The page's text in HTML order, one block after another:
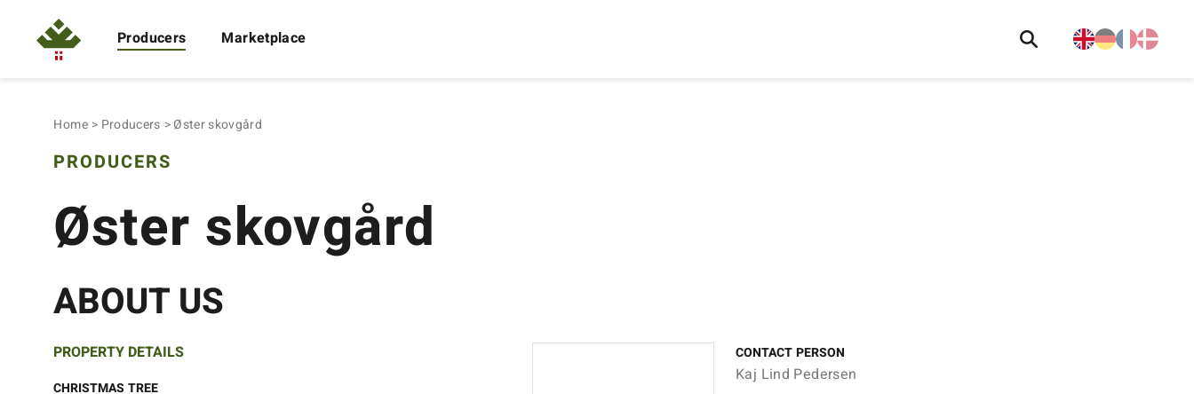
Producers Marketplace
Home Producers Øster skovgård
PRODUCERS
Øster skovgård
ABOUT US
PROPERTY DETAILS
CHRISTMAS TREE
CONTACT PERSON
Kaj Lind Pedersen